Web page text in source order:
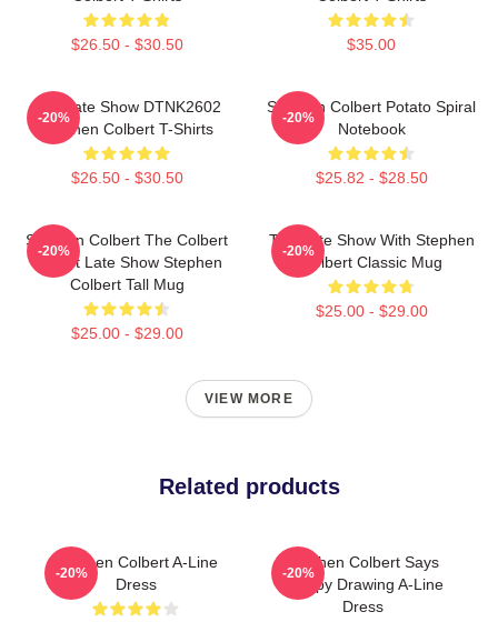
$26.50 - $30.50 $35.00
The Late Show DTNK2602
Stephen Colbert T-Shirts
$26.50 - $30.50
-20%
Stephen Colbert Potato Spiral
Notebook
$25.82 - $28.50
-20%
Stephen Colbert The Colbert
Report Late Show Stephen
Colbert Tall Mug
$25.00 - $29.00
-20%
The Late Show With Stephen
Colbert Classic Mug
$25.00 - $29.00
-20%
VIEW MORE
Related products
Stephen Colbert A-Line
Dress
-20%
Stephen Colbert Says
Crappy Drawing A-Line
Dress
-20%